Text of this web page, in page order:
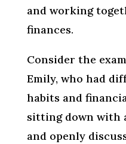
and working
finances.
Consider the
Emily, who had
habits and
sitting down with
and openly